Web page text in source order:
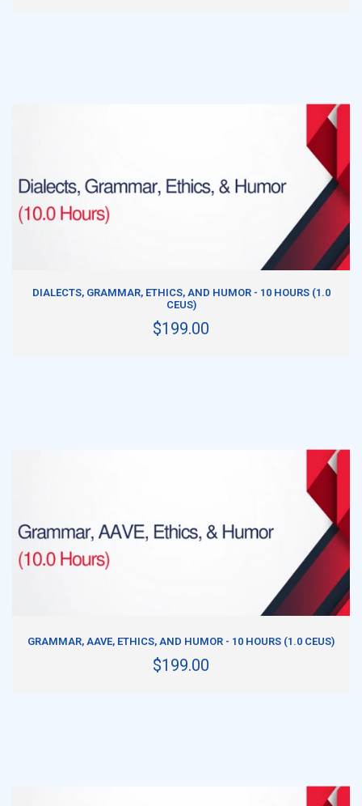
DIALECTS, GRAMMAR, ETHICS, AND HUMOR - 10 HOURS (1.0
CEUS)
$199.00
GRAMMAR, AAVE, ETHICS, AND HUMOR - 10 HOURS (1.0 CEUS)
$199.00